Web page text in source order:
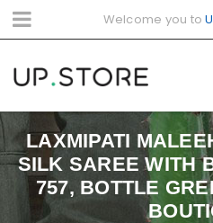
Welcome you to
LAXMIPATI
SILK SAREE WITH
757, BOTTLE